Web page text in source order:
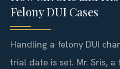
Felony DUI Cases
Handling a felony DUI
trial date is set. Mr. Sris,